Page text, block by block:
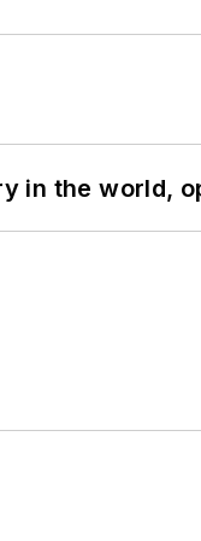
in the world,